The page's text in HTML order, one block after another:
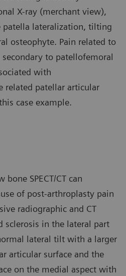
X-ray (merchant view),
patella lateralization, tilting
osteophyte. Pain related to
to patellofemoral
with
related patellar articular
case example.
SPECT/CT can
of post-arthroplasty pain
radiographic and CT
sclerosis in the lateral part
lateral tilt with a larger
articular surface and the
on the medial aspect with